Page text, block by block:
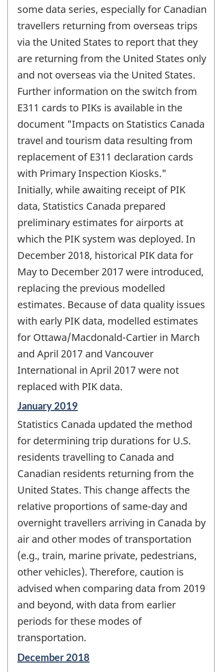
some data series, especially for Canadian
travellers returning from overseas trips
via the United States to report that they
are returning from the United States only
and not overseas via the United States.
Further information on the switch from
E311 cards to PIKs is available in the
document "Impacts on Statistics Canada
travel and tourism data resulting from
replacement of E311 declaration cards
with Primary Inspection Kiosks."
Initially, while awaiting receipt of PIK
data, Statistics Canada prepared
preliminary estimates for airports at
which the PIK system was deployed. In
December 2018, historical PIK data for
May to December 2017 were introduced,
replacing the previous modelled
estimates. Because of data quality issues
with early PIK data, modelled estimates
for Ottawa/Macdonald-Cartier in March
and April 2017 and Vancouver
International in April 2017 were not
replaced with PIK data.
Reference
of
change
January 2019
Statistics Canada updated the method
for determining trip durations for U.S.
residents travelling to Canada and
Canadian residents returning from the
United States. This change affects the
relative proportions of same-day and
overnight travellers arriving in Canada by
air and other modes of transportation
(e.g., train, marine private, pedestrians,
other vehicles). Therefore, caution is
advised when comparing data from 2019
and beyond, with data from earlier
periods for these modes of
transportation.
Reference
December 2018